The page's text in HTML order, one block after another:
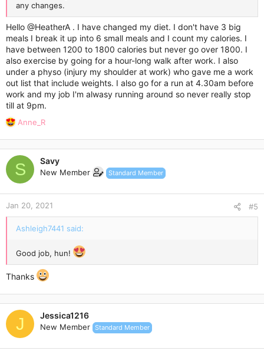
any changes.
Hello @HeatherA . I have changed my diet. I don't have 3 big
meals I break it up into 6 small meals and I count my calories. I
have between 1200 to 1800 calories but never go over 1800. I
also exercise by going for a hour-long walk after work. I also
under a physo (injury my shoulder at work) who gave me a work
out list that include weights. I also go for a run at 4.30am before
work and my job I'm alwasy running around so never really stop
till at 9pm.
R
a
c
t
i
o
n
s
:
Anne_R
S Savy
New Member Standard Member
Jan 20, 2021 #5
Ashleigh7441 said:
Good job, hun!
Thanks
J Jessica1216
New Member Standard Member